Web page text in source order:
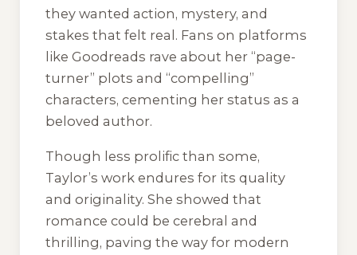
they wanted action, mystery, and
stakes that felt real. Fans on platforms
like Goodreads rave about her “page-
turner” plots and “compelling”
characters, cementing her status as a
beloved author.
Though less prolific than some,
Taylor’s work endures for its quality
and originality. She showed that
romance could be cerebral and
thrilling, paving the way for modern